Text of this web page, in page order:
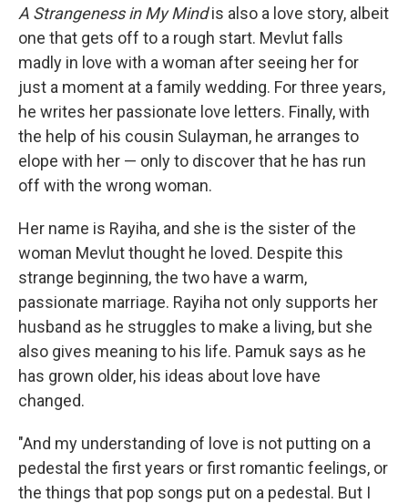
A Strangeness in My Mindis also a love story, albeit
one that gets off to a rough start. Mevlut falls
madly in love with a woman after seeing her for
just a moment at a family wedding. For three years,
he writes her passionate love letters. Finally, with
the help of his cousin Sulayman, he arranges to
elope with her — only to discover that he has run
off with the wrong woman.
Her name is Rayiha, and she is the sister of the
woman Mevlut thought he loved. Despite this
strange beginning, the two have a warm,
passionate marriage. Rayiha not only supports her
husband as he struggles to make a living, but she
also gives meaning to his life. Pamuk says as he
has grown older, his ideas about love have
changed.
"And my understanding of love is not putting on a
pedestal the first years or first romantic feelings, or
the things that pop songs put on a pedestal. But I